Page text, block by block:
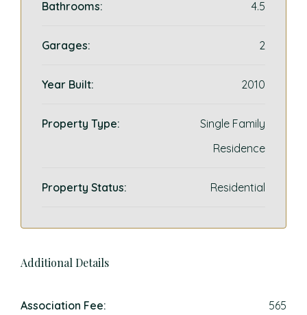
Bathrooms: 4.5
Garages: 2
Year Built: 2010
Property Type:
Single Family
Residence
Property Status: Residential
Additional Details
Association Fee: 565